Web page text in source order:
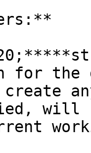
for
will